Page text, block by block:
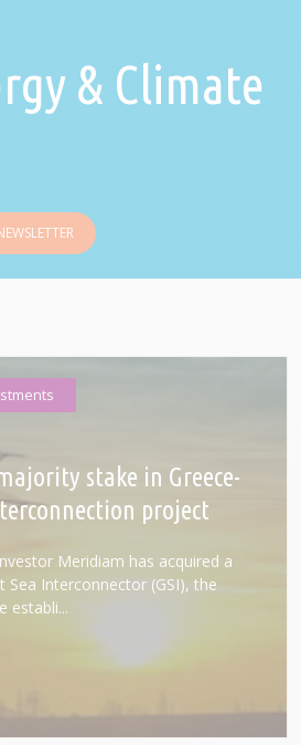
& Climate
stake in Greece-
project
Meridiam has acquired a
Sea Interconnector (GSI), the
establi...